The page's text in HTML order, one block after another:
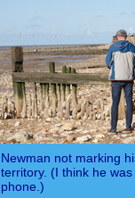
Newman not marking
territory. (I think he
phone.)